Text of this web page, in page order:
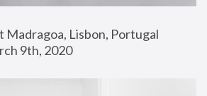
Madragoa, Lisbon, Portugal
9th, 2020